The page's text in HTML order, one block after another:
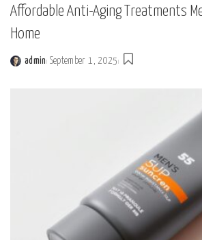
Affordable Anti-Aging Treatments
Home
admin September 1, 2025